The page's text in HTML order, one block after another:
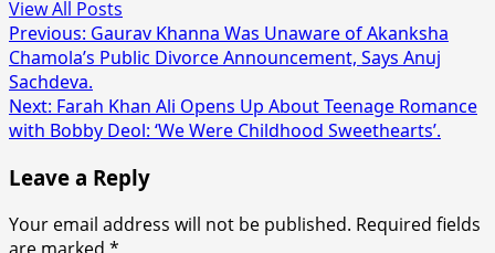
View All Posts
Post
navigation
Previous: Gaurav Khanna Was Unaware of Akanksha
Chamola’s Public Divorce Announcement, Says Anuj
Sachdeva.
Next: Farah Khan Ali Opens Up About Teenage Romance
with Bobby Deol: ‘We Were Childhood Sweethearts’.
Leave a Reply
Your email address will not be published. Required fields
are marked *